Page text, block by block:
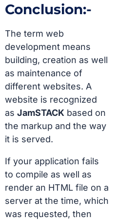
Conclusion:-
The term web
development means
building, creation as well
as maintenance of
different websites. A
website is recognized
as JamSTACK based on
the markup and the way
it is served.
If your application fails
to compile as well as
render an HTML file on a
server at the time, which
was requested, then